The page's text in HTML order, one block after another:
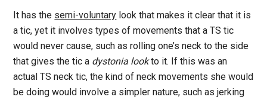
It has the semi-voluntary look that makes it clear that it is
a tic, yet it involves types of movements that a TS tic
would never cause, such as rolling one’s neck to the side
that gives the tic a dystonia lookto it. If this was an
actual TS neck tic, the kind of neck movements she would
be doing would involve a simpler nature, such as jerking